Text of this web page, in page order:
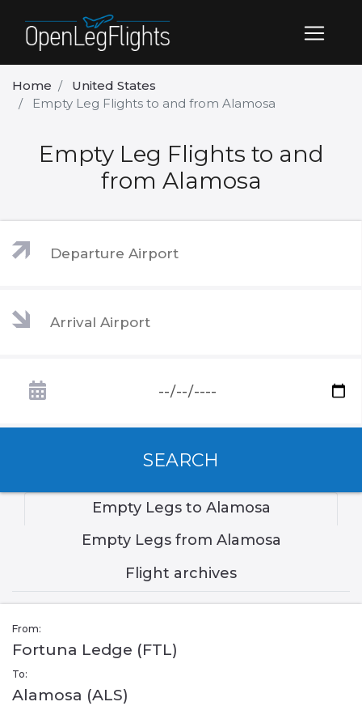
Home
United States
Empty Leg Flights to and from Alamosa
Empty Leg Flights to and
from Alamosa
SEARCH
Empty Legs to Alamosa
Empty Legs from Alamosa
Flight archives
From:
Fortuna Ledge (FTL)
To:
Alamosa (ALS)